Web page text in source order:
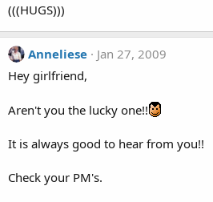
(((HUGS)))
Anneliese
Jan 27, 2009
Hey girlfriend,
Aren't you the lucky one!!
It is always good to hear from you!!
Check your PM's.